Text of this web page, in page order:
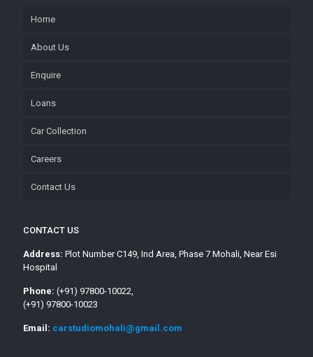
Home
About Us
Enquire
Loans
Car Collection
Careers
Contact Us
CONTACT US
Address: Plot Number C149, Ind Area, Phase 7 Mohali, Near Esi
Hospital
Phone: (+91) 97800-10022,
(+91) 97800-10023
Email: carstudiomohali@gmail.com